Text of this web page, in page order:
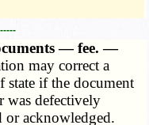
— fee. —
may correct a
state if the document
was defectively
or acknowledged.